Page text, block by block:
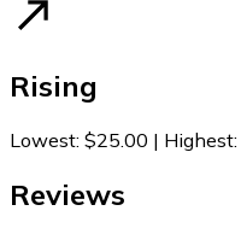
Rising
Lowest: $25.00 | Highest:
Reviews